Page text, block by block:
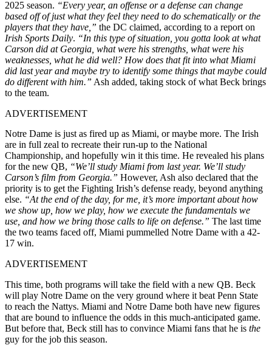
2025 season. “Every year, an offense or a defense can change
based off of just what they feel they need to do schematically or the
players that they have,” the DC claimed, according to a report on
Irish Sports Daily. “In this type of situation, you gotta look at what
Carson did at Georgia, what were his strengths, what were his
weaknesses, what he did well? How does that fit into what Miami
did last year and maybe try to identify some things that maybe could
do different with him.” Ash added, taking stock of what Beck brings
to the team.
ADVERTISEMENT
Notre Dame is just as fired up as Miami, or maybe more. The Irish
are in full zeal to recreate their run-up to the National
Championship, and hopefully win it this time. He revealed his plans
for the new QB, “We’ll study Miami from last year. We’ll study
Carson’s film from Georgia.” However, Ash also declared that the
priority is to get the Fighting Irish’s defense ready, beyond anything
else. “At the end of the day, for me, it’s more important about how
we show up, how we play, how we execute the fundamentals we
use, and how we bring those calls to life on defense.” The last time
the two teams faced off, Miami pummelled Notre Dame with a 42-
17 win.
ADVERTISEMENT
This time, both programs will take the field with a new QB. Beck
will play Notre Dame on the very ground where it beat Penn State
to reach the Nattys. Miami and Notre Dame both have new figures
that are bound to influence the odds in this much-anticipated game.
But before that, Beck still has to convince Miami fans that he is the
guy for the job this season.